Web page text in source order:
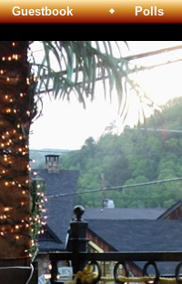
Guestbook Polls